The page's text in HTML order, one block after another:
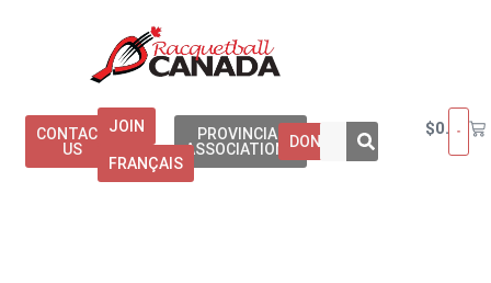
CONTACT
US
JOIN
FRANÇAIS
PROVINCIAL
ASSOCIATIONSDONATE
$0.00